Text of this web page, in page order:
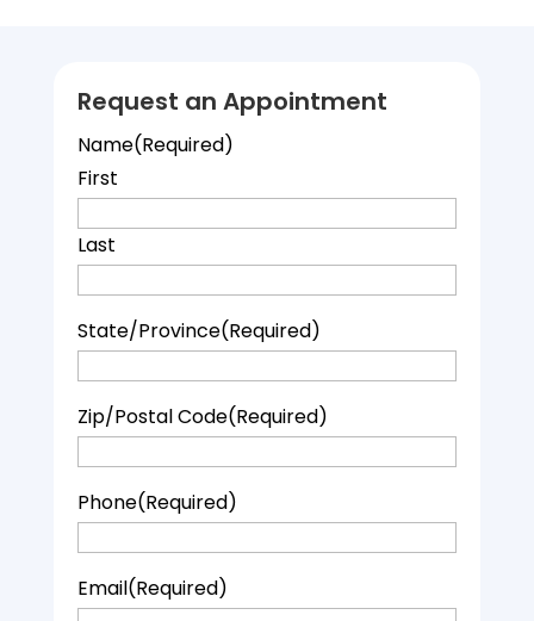
Request an Appointment
Name(Required)
First
Last
State/Province(Required)
Zip/Postal Code(Required)
Phone(Required)
Email(Required)